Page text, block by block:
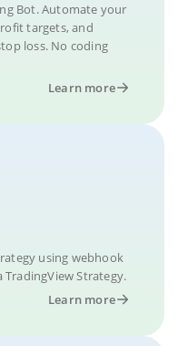
Bot. Automate your
targets, and
loss. No coding
Learn more
using webhook
Strategy.
Learn more